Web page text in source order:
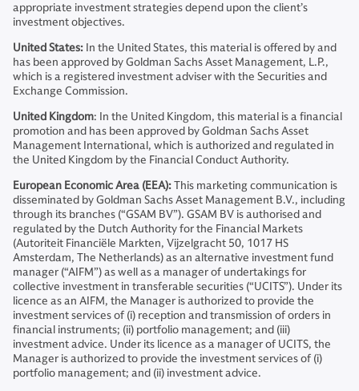
appropriate investment strategies depend upon the client’s
investment objectives.
United States: In the United States, this material is offered by and
has been approved by Goldman Sachs Asset Management, L.P.,
which is a registered investment adviser with the Securities and
Exchange Commission.
United Kingdom: In the United Kingdom, this material is a financial
promotion and has been approved by Goldman Sachs Asset
Management International, which is authorized and regulated in
the United Kingdom by the Financial Conduct Authority.
European Economic Area (EEA):This marketing communication is
disseminated by Goldman Sachs Asset Management B.V., including
through its branches (“GSAM BV”). GSAM BV is authorised and
regulated by the Dutch Authority for the Financial Markets
(Autoriteit Financiële Markten, Vijzelgracht 50, 1017 HS
Amsterdam, The Netherlands) as an alternative investment fund
manager (“AIFM”) as well as a manager of undertakings for
collective investment in transferable securities (“UCITS”). Under its
licence as an AIFM, the Manager is authorized to provide the
investment services of (i) reception and transmission of orders in
financial instruments; (ii) portfolio management; and (iii)
investment advice. Under its licence as a manager of UCITS, the
Manager is authorized to provide the investment services of (i)
portfolio management; and (ii) investment advice.